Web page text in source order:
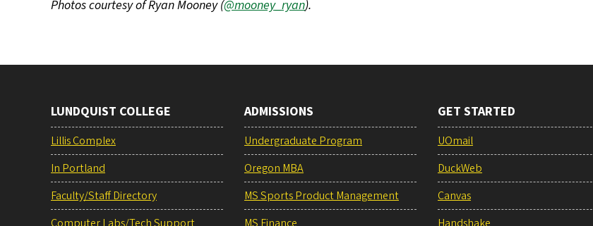
Photos courtesy of Ryan Mooney (@mooney_ryan).
LUNDQUIST COLLEGE
Lillis Complex
In Portland
Faculty/Staff Directory
ADMISSIONS
Undergraduate Program
Oregon MBA
MS Sports Product Management
GET STARTED
UOmail
DuckWeb
Canvas